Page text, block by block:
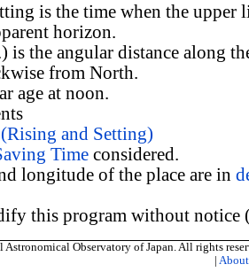
is the time when the upper
horizon.
is the angular distance along
from North.
age at noon.
and Setting)
Time considered.
longitude of the place are in
this program without notice
Observatory of Japan. All rights